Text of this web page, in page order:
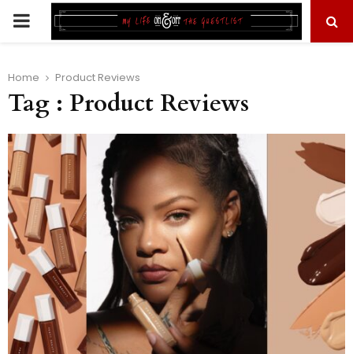
PRIMARY
Home Product Reviews
Tag : Product Reviews